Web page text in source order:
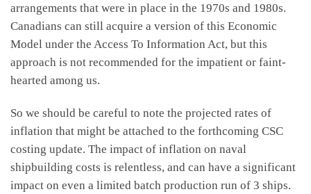
arrangements that were in place in the 1970s and 1980s.
Canadians can still acquire a version of this Economic
Model under the Access To Information Act, but this
approach is not recommended for the impatient or faint-
hearted among us.
So we should be careful to note the projected rates of
inflation that might be attached to the forthcoming CSC
costing update. The impact of inflation on naval
shipbuilding costs is relentless, and can have a significant
impact on even a limited batch production run of 3 ships.